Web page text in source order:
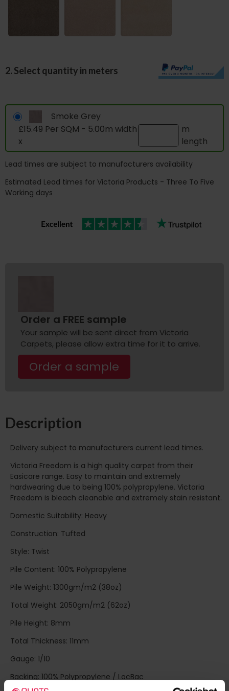
2. Select quantity in meters
Smoke Grey
£15.49 Per SQM - 5.00m width
x
m
length
Lead times are subject to manufacturers availability
Estimated Lead times for Victoria Products - Three To Five
Working days
Order a FREE sample
Your sample will be sent direct from Victoria
Carpets, please allow extra time for it to arrive.
Order a sample
Description
Delivery subject to manufacturers current lead times.
Victoria Freedom is a high quality carpet from their
Easicare range. Easy to maintain and extremely
hardwearing due to being 100% polypropylene. Victoria
Freedom is bleach cleanable and extremely stain resistant.
Domestic Suitability: Heavy
Construction: Tufted
Style: Twist
Pile Content: 100% Polypropylene
Pile Weight: 1300gm/m2 (38oz)
Total Weight: 2050gm/m2 (62oz)
Pile Height: 8mm
Total Thickness: 11mm
Gauge: 1/10
Backing: 100% Polypropylene / LocBac